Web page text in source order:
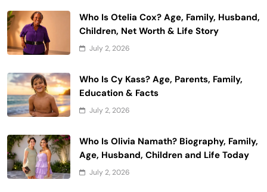
Who Is Otelia Cox? Age, Family, Husband,
Children, Net Worth & Life Story
July 2, 2026
Who Is Cy Kass? Age, Parents, Family,
Education & Facts
July 2, 2026
Who Is Olivia Namath? Biography, Family,
Age, Husband, Children and Life Today
July 2, 2026